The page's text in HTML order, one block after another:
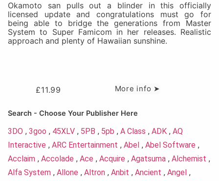
Okamoto san pulls out a blinder in this officially
licensed update and congratulations must go for
being able to bridge the generations from Master
System to Super Famicom in her releases. Realistic
approach and plenty of Hawaiian sunshine.
£11.99 More info ➤
Search - Choose Your Publisher Here
3DO , 3goo , 45XLV , 5PB , 5pb , A Class , ADK , AQ
Interactive , ARC Entertainment , Abel , Abel Software ,
Acclaim , Accolade , Ace , Acquire , Agatsuma , Alchemist ,
Alfa System , Allone , Altron , Anbit , Ancient , Angel ,